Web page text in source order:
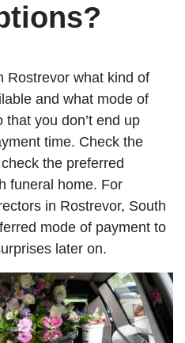
Rostrevor what kind of
and what mode of
you don’t end up
time. Check the
the preferred
funeral home. For
in Rostrevor, South
mode of payment to
later on.